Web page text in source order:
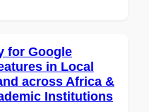
for Google
in Local
across Africa &
Institutions